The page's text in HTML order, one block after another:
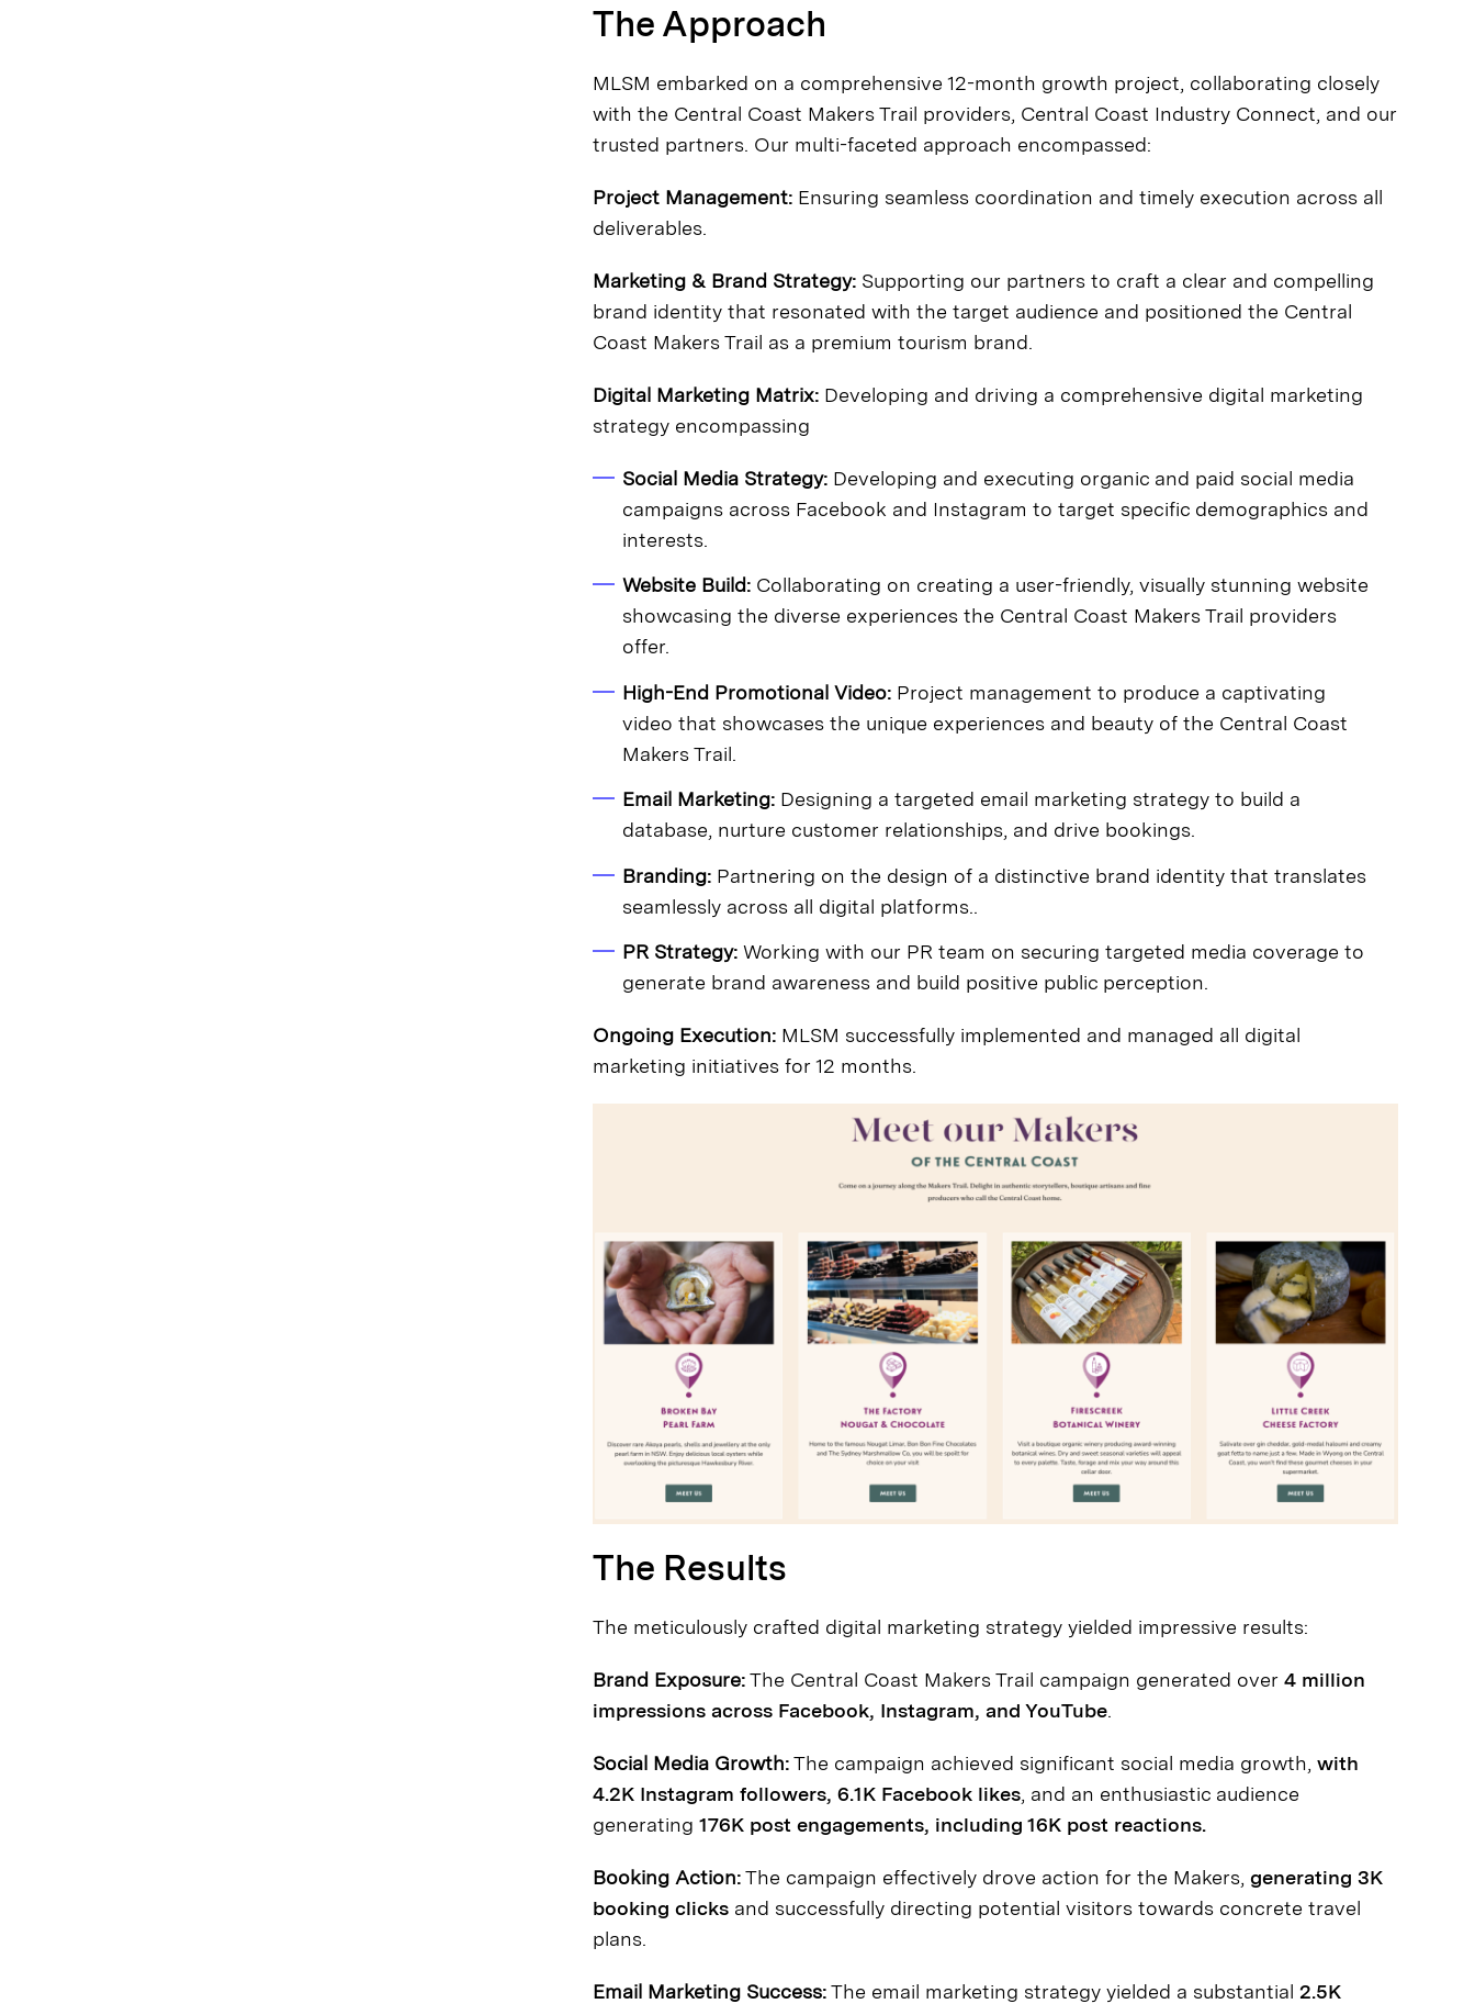
The Approach
MLSM embarked on a comprehensive 12-month growth project, collaborating closely
with the Central Coast Makers Trail providers, Central Coast Industry Connect, and our
trusted partners. Our multi-faceted approach encompassed:
Project Management: Ensuring seamless coordination and timely execution across all
deliverables.
Marketing & Brand Strategy: Supporting our partners to craft a clear and compelling
brand identity that resonated with the target audience and positioned the Central
Coast Makers Trail as a premium tourism brand.
Digital Marketing Matrix: Developing and driving a comprehensive digital marketing
strategy encompassing
Social Media Strategy: Developing and executing organic and paid social media
campaigns across Facebook and Instagram to target specific demographics and
interests.
Website Build: Collaborating on creating a user-friendly, visually stunning website
showcasing the diverse experiences the Central Coast Makers Trail providers
offer.
High-End Promotional Video: Project management to produce a captivating
video that showcases the unique experiences and beauty of the Central Coast
Makers Trail.
Email Marketing: Designing a targeted email marketing strategy to build a
database, nurture customer relationships, and drive bookings.
Branding: Partnering on the design of a distinctive brand identity that translates
seamlessly across all digital platforms..
PR Strategy: Working with our PR team on securing targeted media coverage to
generate brand awareness and build positive public perception.
Ongoing Execution: MLSM successfully implemented and managed all digital
marketing initiatives for 12 months.
The Results
The meticulously crafted digital marketing strategy yielded impressive results:
Brand Exposure:The Central Coast Makers Trail campaign generated over 4 million
impressions across Facebook, Instagram, and YouTube.
Social Media Growth:The campaign achieved significant social media growth, with
4.2K Instagram followers, 6.1K Facebook likes, and an enthusiastic audience
generating 176K post engagements, including 16K post reactions.
Booking Action:The campaign effectively drove action for the Makers, generating 3K
booking clicks and successfully directing potential visitors towards concrete travel
plans.
Email Marketing Success:The email marketing strategy yielded a substantial 2.5K